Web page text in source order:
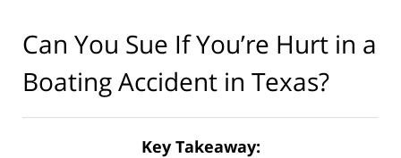
Can You Sue If You’re Hurt in a
Boating Accident in Texas?
Key Takeaway: